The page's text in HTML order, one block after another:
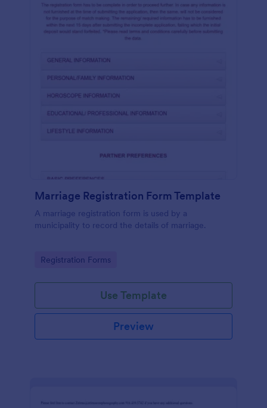
Marriage Registration Form Template
A marriage registration form is used by a
municipality to record the details of marriage.
Go to Category:
Registration Forms
Use Template
Preview